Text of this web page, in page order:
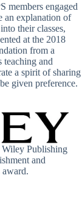
members engaged
an explanation of
their classes,
at the 2018
from a
teaching and
a spirit of sharing
given preference.
Wiley Publishing
and